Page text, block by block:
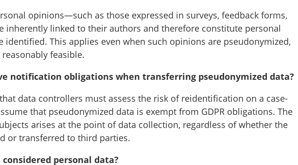
opinions—such as those expressed in surveys, feedback forms,
linked to their authors and therefore constitute personal
identified. This applies even when such opinions are pseudonymized,
feasible.
notification obligations when transferring pseudonymized data?
that data controllers must assess the risk of reidentification on a case-
that pseudonymized data is exempt from GDPR obligations. The
arises at the point of data collection, regardless of whether the
or transferred to third parties.
personal data?